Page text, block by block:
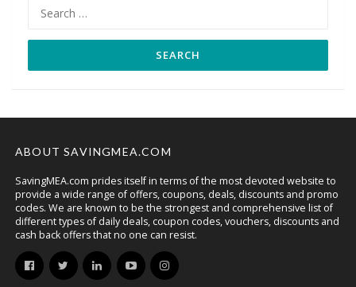
for:
ABOUT SAVINGMEA.COM
SavingMEA.com prides itself in terms of the most devoted website to
provide a wide range of offers, coupons, deals, discounts and promo
codes. We are known to be the strongest and comprehensive list of
different types of daily deals, coupon codes, vouchers, discounts and
cash back offers that no one can resist.